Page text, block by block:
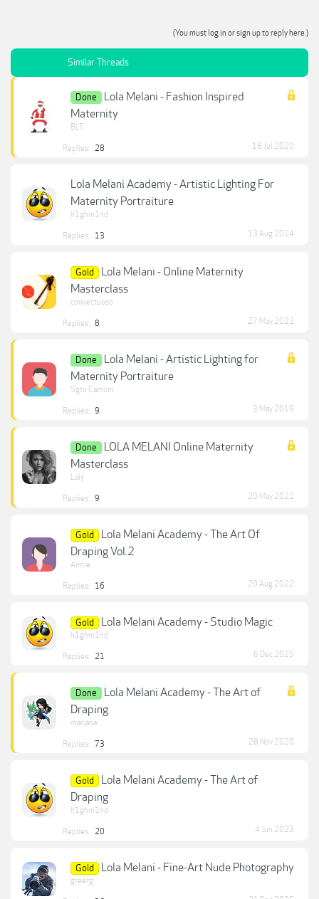
(You must log in or sign up to reply here.)
Similar Threads
Done
Lola Melani - Fashion Inspired
Maternity
BLT
Replies: 28 18 Jul 2020
Lola Melani Academy - Artistic Lighting For
Maternity Portraiture
h1ghm1nd
Replies: 13 13 Aug 2024
Gold
Lola Melani - Online Maternity
Masterclass
convectuoso
Replies: 8 27 May 2022
Done
Lola Melani - Artistic Lighting for
Maternity Portraiture
Sgto Camion
Replies: 9 3 May 2019
Done
LOLA MELANI Online Maternity
Masterclass
Laly
Replies: 9 20 May 2022
Gold
Lola Melani Academy - The Art Of
Draping Vol.2
Annie
Replies: 16 20 Aug 2022
Gold Lola Melani Academy - Studio Magic
h1ghm1nd
Replies: 21 6 Dec 2025
Done
Lola Melani Academy - The Art of
Draping
mariana
Replies: 73 28 Nov 2020
Gold
Lola Melani Academy - The Art of
Draping
h1ghm1nd
Replies: 20 4 Jun 2023
Gold Lola Melani - Fine-Art Nude Photography
greerg